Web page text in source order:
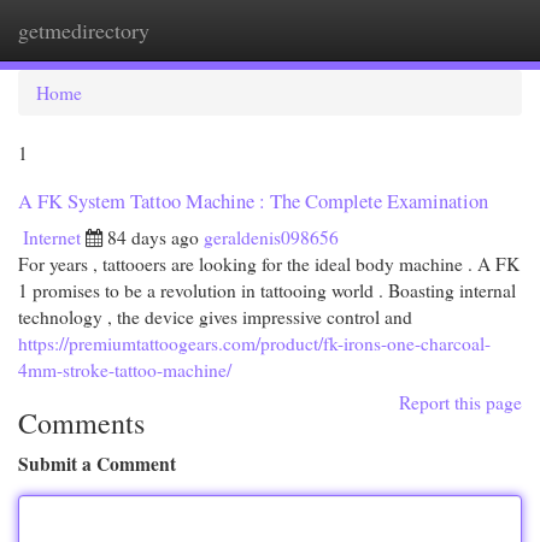
getmedirectory
Home
1
A FK System Tattoo Machine : The Complete Examination
Internet 84 days ago geraldenis098656
For years , tattooers are looking for the ideal body machine . A FK
1 promises to be a revolution in tattooing world . Boasting internal
technology , the device gives impressive control and
https://premiumtattoogears.com/product/fk-irons-one-charcoal-
4mm-stroke-tattoo-machine/
Report this page
Comments
Submit a Comment